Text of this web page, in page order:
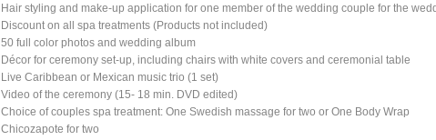
Hair styling and make-up application for one member of the wedding couple for the
Discount on all spa treatments (Products not included)
50 full color photos and wedding album
Décor for ceremony set-up, including chairs with white covers and ceremonial table
Live Caribbean or Mexican music trio (1 set)
Video of the ceremony (15- 18 min. DVD edited)
Choice of couples spa treatment: One Swedish massage for two or One Body Wrap
Chicozapote for two